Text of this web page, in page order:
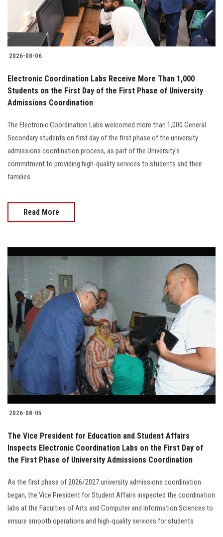
2026-08-06
Electronic Coordination Labs Receive More Than 1,000
Students on the First Day of the First Phase of University
Admissions Coordination
The Electronic Coordination Labs welcomed more than 1,000 General
Secondary students on first day of the first phase of the university
admissions coordination process, as part of the University's
commitment to providing high-quality services to students and their
families
Read More
2026-08-05
The Vice President for Education and Student Affairs
Inspects Electronic Coordination Labs on the First Day of
the First Phase of University Admissions Coordination
As the first phase of 2026/2027 university admissions coordination
began, the Vice President for Student Affairs inspected the coordination
labs at the Faculties of Arts and Computer and Information Sciences to
ensure smooth operations and high-quality services for students